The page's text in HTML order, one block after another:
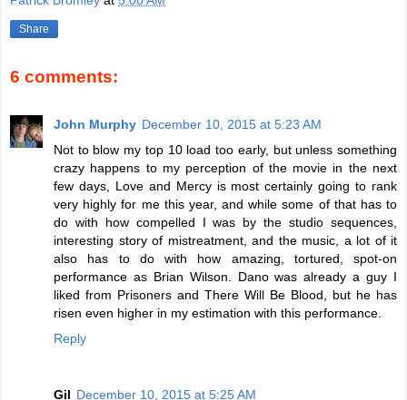
Share
6 comments:
John Murphy December 10, 2015 at 5:23 AM
Not to blow my top 10 load too early, but unless something
crazy happens to my perception of the movie in the next
few days, Love and Mercy is most certainly going to rank
very highly for me this year, and while some of that has to
do with how compelled I was by the studio sequences,
interesting story of mistreatment, and the music, a lot of it
also has to do with how amazing, tortured, spot-on
performance as Brian Wilson. Dano was already a guy I
liked from Prisoners and There Will Be Blood, but he has
risen even higher in my estimation with this performance.
Reply
Gil December 10, 2015 at 5:25 AM